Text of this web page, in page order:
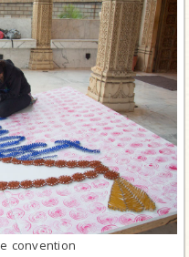
convention